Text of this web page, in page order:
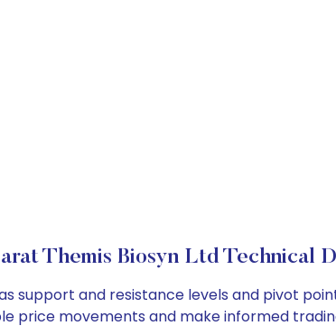
Themis Biosyn Ltd Technical
support and resistance levels and pivot
price movements and make informed